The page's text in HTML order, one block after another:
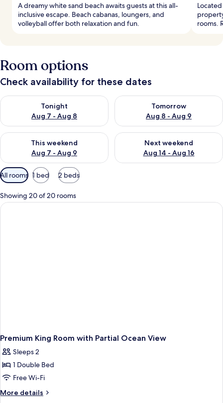
A dreamy white sand beach awaits guests at this all-
inclusive escape. Beach cabanas, loungers, and
volleyball offer both relaxation and fun.
rooms.
Room options
Check availability for these dates
Tonight
Aug 7 - Aug 8
Check availability for tonight Aug 7 - Aug 8
Tomorrow
Aug 8 - Aug 9
Check availability for
This weekend
Aug 7 - Aug 9
Check availability for this weekend Aug 7 - Aug 9
Next weekend
Aug 14 - Aug 16
Check availability for next
Available
filters
for
rooms
All rooms 1 bed 2 beds
Showing 20 of 20 rooms
Premium King Room with Partial Ocean View
Sleeps 2
1 Double Bed
Free Wi-Fi
More details
More